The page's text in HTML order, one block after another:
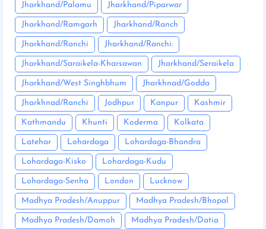
Jharkhand/Palamu Jharkhand/Piparwar
Jharkhand/Ramgarh Jharkhand/Ranch
Jharkhand/Ranchi Jharkhand/Ranchi:
Jharkhand/Saraikela-Kharsawan Jharkhand/Seraikela
Jharkhand/West Singhbhum Jharkhnad/Godda
Jharkhnad/Ranchi Jodhpur Kanpur Kashmir
Kathmandu Khunti Koderma Kolkata
Latehar Lohardaga Lohardaga-Bhandra
Lohardaga-Kisko Lohardaga-Kudu
Lohardaga-Senha London Lucknow
Madhya Pradesh/Anuppur Madhya Pradesh/Bhopal
Madhya Pradesh/Damoh Madhya Pradesh/Datia